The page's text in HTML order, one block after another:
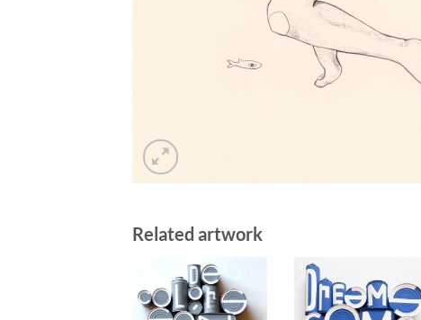
Related artwork